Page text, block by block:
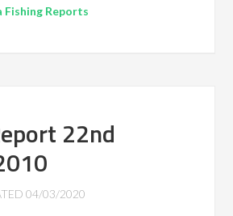
Fishing Reports
22nd
04/03/2020